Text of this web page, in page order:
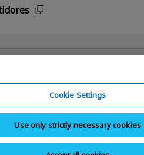
Paralelos
Cookie Settings
Use only strictly necessary cookies